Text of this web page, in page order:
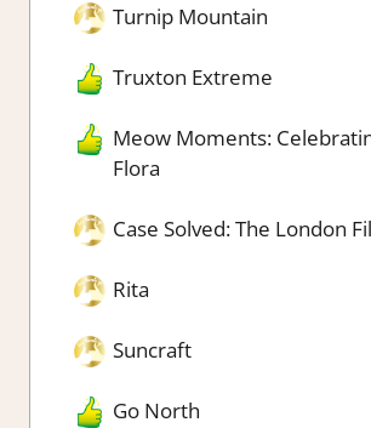
Turnip Mountain
Truxton Extreme
Meow Moments:
Flora
Case Solved: The London
Rita
Suncraft
Go North